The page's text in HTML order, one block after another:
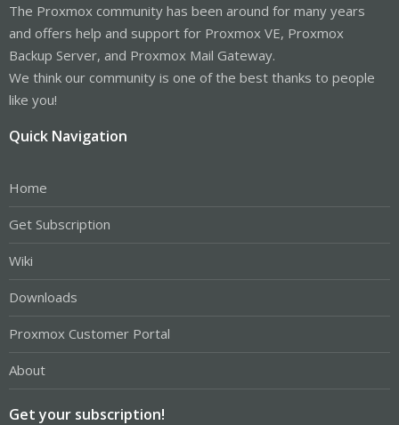
The Proxmox community has been around for many years
and offers help and support for Proxmox VE, Proxmox
Backup Server, and Proxmox Mail Gateway.
We think our community is one of the best thanks to people
like you!
Quick Navigation
Home
Get Subscription
Wiki
Downloads
Proxmox Customer Portal
About
Get your subscription!